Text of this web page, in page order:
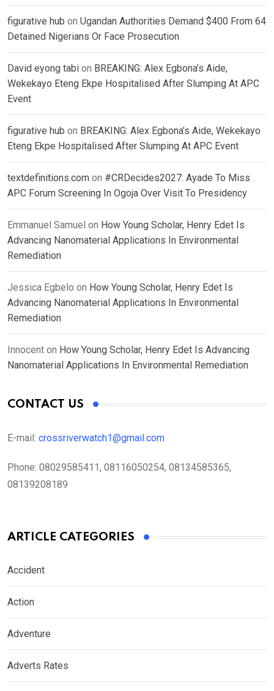
figurative hub on Ugandan Authorities Demand $400 From 64
Detained Nigerians Or Face Prosecution
David eyong tabi on BREAKING: Alex Egbona’s Aide,
Wekekayo Eteng Ekpe Hospitalised After Slumping At APC
Event
figurative hub on BREAKING: Alex Egbona’s Aide, Wekekayo
Eteng Ekpe Hospitalised After Slumping At APC Event
textdefinitions.com on #CRDecides2027: Ayade To Miss
APC Forum Screening In Ogoja Over Visit To Presidency
Emmanuel Samuel on How Young Scholar, Henry Edet Is
Advancing Nanomaterial Applications In Environmental
Remediation
Jessica Egbelo on How Young Scholar, Henry Edet Is
Advancing Nanomaterial Applications In Environmental
Remediation
Innocent on How Young Scholar, Henry Edet Is Advancing
Nanomaterial Applications In Environmental Remediation
CONTACT US
E-mail: crossriverwatch1@gmail.com
Phone: 08029585411, 08116050254, 08134585365,
08139208189
ARTICLE CATEGORIES
Accident
Action
Adventure
Adverts Rates